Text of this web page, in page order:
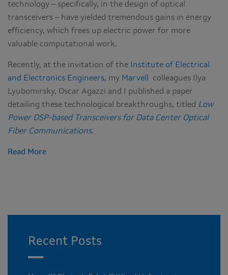
technology – specifically, in the design of optical
transceivers – have yielded tremendous gains in energy
efficiency, which frees up electric power for more
valuable computational work.
Recently, at the invitation of the
Institute of Electrical
and Electronics Engineers, my Marvell
colleagues Ilya
Lyubomirsky, Oscar Agazzi and I published a paper
detailing these technological breakthroughs, titled Low
Power DSP-based Transceivers for Data Center Optical
Fiber Communications.
Read More
Recent Posts